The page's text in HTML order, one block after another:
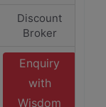
Discount
Broker
Enquiry
with
Wisdom